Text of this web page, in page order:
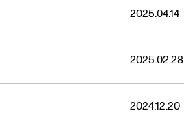
2025.04.14
2025.02.28
2024.12.20